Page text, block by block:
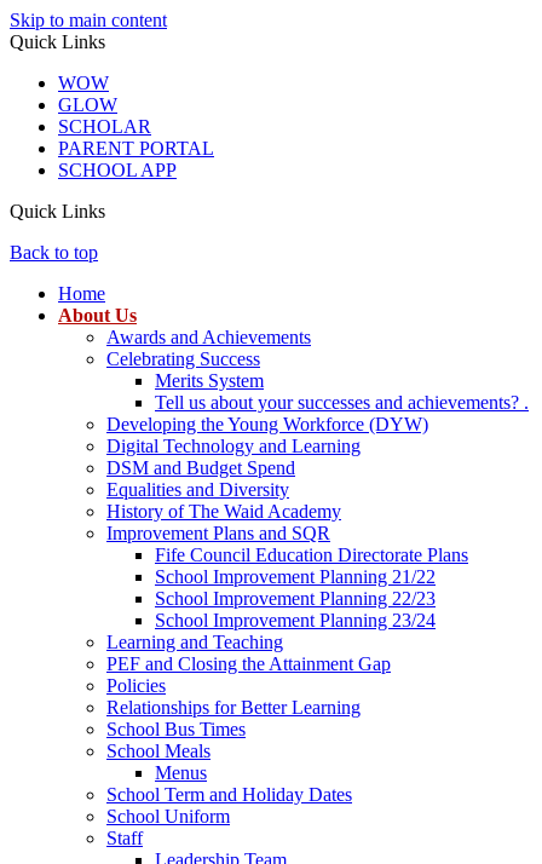
Skip to main content
Quick Links
WOW
GLOW
SCHOLAR
PARENT PORTAL
SCHOOL APP
Quick Links
Back to top
Home
About Us
Awards and Achievements
Celebrating Success
Merits System
Tell us about your successes and achievements? .
Developing the Young Workforce (DYW)
Digital Technology and Learning
DSM and Budget Spend
Equalities and Diversity
History of The Waid Academy
Improvement Plans and SQR
Fife Council Education Directorate Plans
School Improvement Planning 21/22
School Improvement Planning 22/23
School Improvement Planning 23/24
Learning and Teaching
PEF and Closing the Attainment Gap
Policies
Relationships for Better Learning
School Bus Times
School Meals
Menus
School Term and Holiday Dates
School Uniform
Staff
Leadership Team